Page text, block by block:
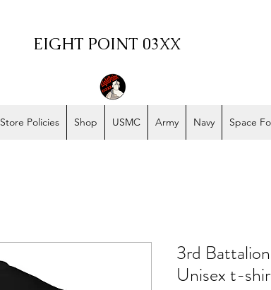
EIGHT POINT 03XX
Store Policies Shop USMC Army Navy Space
3rd
Unisex t-